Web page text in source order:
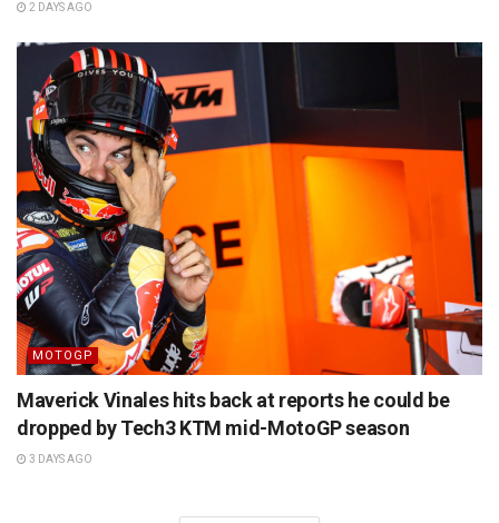
2 DAYS AGO
MOTOGP
Maverick Vinales hits back at reports he could be
dropped by Tech3 KTM mid-MotoGP season
3 DAYS AGO